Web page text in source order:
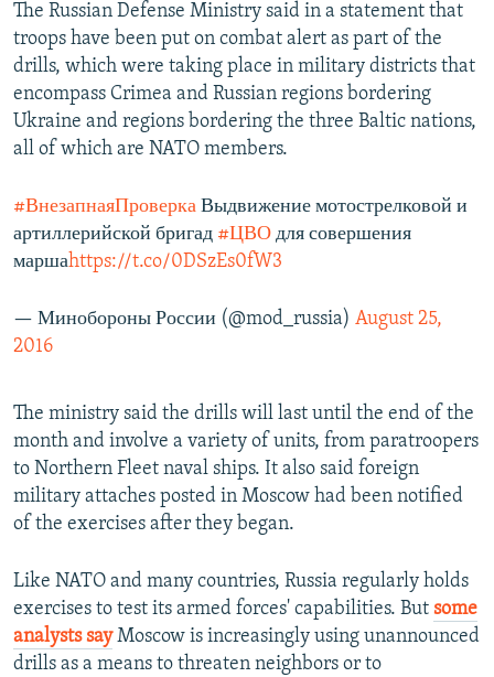
The Russian Defense Ministry said in a statement that
troops have been put on combat alert as part of the
drills, which were taking place in military districts that
encompass Crimea and Russian regions bordering
Ukraine and regions bordering the three Baltic nations,
all of which are NATO members.
#ВнезапнаяПроверка Выдвижение мотострелковой и
артиллерийской бригад #ЦВО для совершения
маршаhttps://t.co/0DSzEs0fW3
— Минобороны России (@mod_russia) August 25,
2016
The ministry said the drills will last until the end of the
month and involve a variety of units, from paratroopers
to Northern Fleet naval ships. It also said foreign
military attaches posted in Moscow had been notified
of the exercises after they began.
Like NATO and many countries, Russia regularly holds
exercises to test its armed forces' capabilities. But some
analysts sayMoscow is increasingly using unannounced
drills as a means to threaten neighbors or to